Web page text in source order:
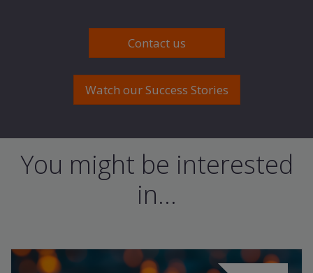
Contact us
Watch our Success Stories
You might be interested
in...